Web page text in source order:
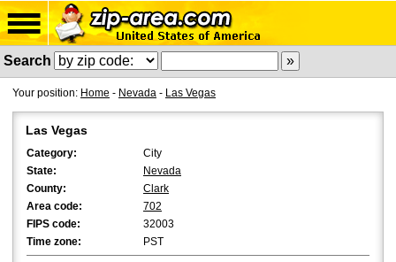
Search
Your position: Home - Nevada - Las Vegas
Las Vegas
Category:
City
State:
Nevada
County:
Clark
Area code:
702
FIPS code:
32003
Time zone:
PST